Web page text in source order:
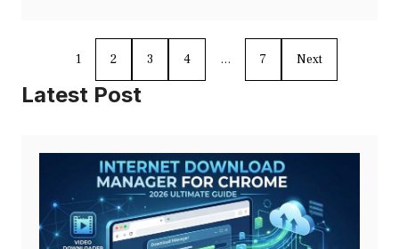
1 2 3 4 … 7 Next
Latest Post